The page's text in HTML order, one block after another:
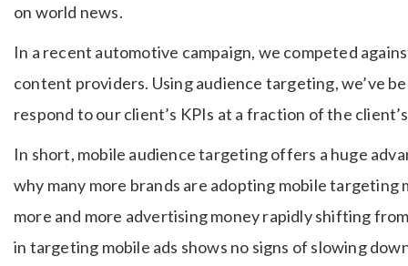
on world news.
In a recent automotive campaign, we competed
content providers. Using audience targeting, we’ve
respond to our client’s KPIs at a fraction of the
In short, mobile audience targeting offers a huge
why many more brands are adopting mobile
more and more advertising money rapidly shifting
in targeting mobile ads shows no signs of slowing